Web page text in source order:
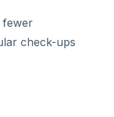
fewer
check-ups